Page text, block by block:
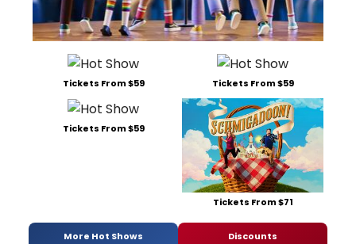
Tickets From $59 Tickets From $59
Tickets From $59
Tickets From $71
More Hot Shows Discounts